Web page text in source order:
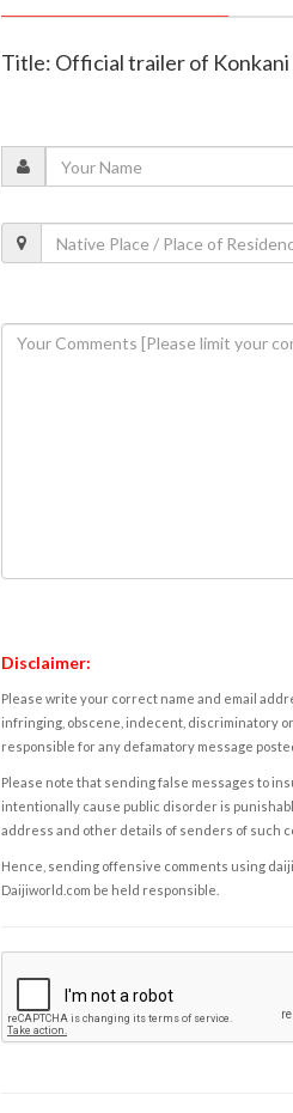
Title: Official trailer of Konkani
Disclaimer:
Please write your correct name and email
infringing, obscene, indecent, discriminatory
responsible for any defamatory message
Please note that sending false messages to
intentionally cause public disorder is
address and other details of senders of such
Hence, sending offensive comments using
Daijiworld.com be held responsible.